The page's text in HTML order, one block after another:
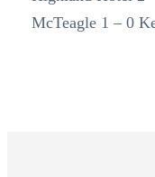
McTeagle 1 – 0